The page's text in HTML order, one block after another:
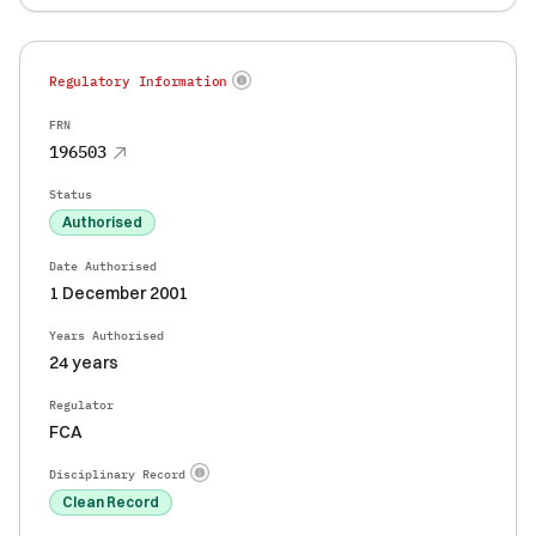
Regulatory Information
FRN
196503
Status
Authorised
Date Authorised
1 December 2001
Years Authorised
24 years
Regulator
FCA
Disciplinary Record
Clean Record